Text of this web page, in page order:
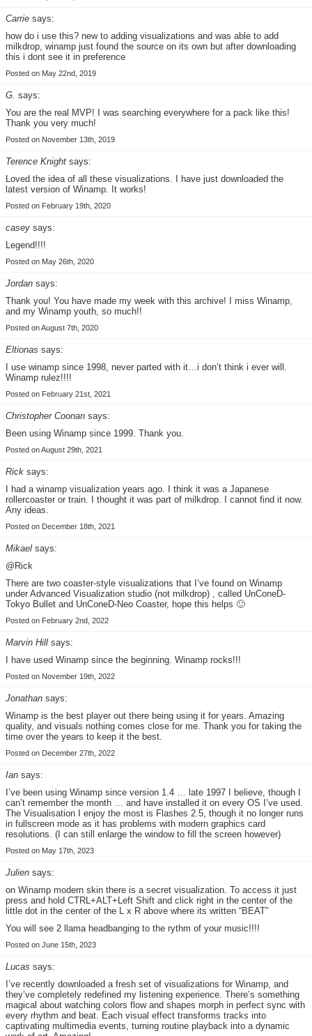
Carrie says:
how do i use this? new to adding visualizations and was able to add
milkdrop, winamp just found the source on its own but after downloading
this i dont see it in preference
Posted on May 22nd, 2019
G. says:
You are the real MVP! I was searching everywhere for a pack like this!
Thank you very much!
Posted on November 13th, 2019
Terence Knight says:
Loved the idea of all these visualizations. I have just downloaded the
latest version of Winamp. It works!
Posted on February 19th, 2020
casey says:
Legend!!!!
Posted on May 26th, 2020
Jordan says:
Thank you! You have made my week with this archive! I miss Winamp,
and my Winamp youth, so much!!
Posted on August 7th, 2020
Eltionas says:
I use winamp since 1998, never parted with it…i don’t think i ever will.
Winamp rulez!!!!
Posted on February 21st, 2021
Christopher Coonan says:
Been using Winamp since 1999. Thank you.
Posted on August 29th, 2021
Rick says:
I had a winamp visualization years ago. I think it was a Japanese
rollercoaster or train. I thought it was part of milkdrop. I cannot find it now.
Any ideas.
Posted on December 18th, 2021
Mikael says:
@Rick
There are two coaster-style visualizations that I’ve found on Winamp
under Advanced Visualization studio (not milkdrop) , called UnConeD-
Tokyo Bullet and UnConeD-Neo Coaster, hope this helps 🙂
Posted on February 2nd, 2022
Marvin Hill says:
I have used Winamp since the beginning. Winamp rocks!!!
Posted on November 19th, 2022
Jonathan says:
Winamp is the best player out there being using it for years. Amazing
quality, and visuals nothing comes close for me. Thank you for taking the
time over the years to keep it the best.
Posted on December 27th, 2022
Ian says:
I’ve been using Winamp since version 1.4 … late 1997 I believe, though I
can’t remember the month … and have installed it on every OS I’ve used.
The Visualisation I enjoy the most is Flashes 2.5, though it no longer runs
in fullscreen mode as it has problems with modern graphics card
resolutions. (I can still enlarge the window to fill the screen however)
Posted on May 17th, 2023
Julien says:
on Winamp modern skin there is a secret visualization. To access it just
press and hold CTRL+ALT+Left Shift and click right in the center of the
little dot in the center of the L x R above where its written “BEAT”
You will see 2 llama headbanging to the rythm of your music!!!!
Posted on June 15th, 2023
Lucas says:
I’ve recently downloaded a fresh set of visualizations for Winamp, and
they’ve completely redefined my listening experience. There’s something
magical about watching colors flow and shapes morph in perfect sync with
every rhythm and beat. Each visual effect transforms tracks into
captivating multimedia events, turning routine playback into a dynamic